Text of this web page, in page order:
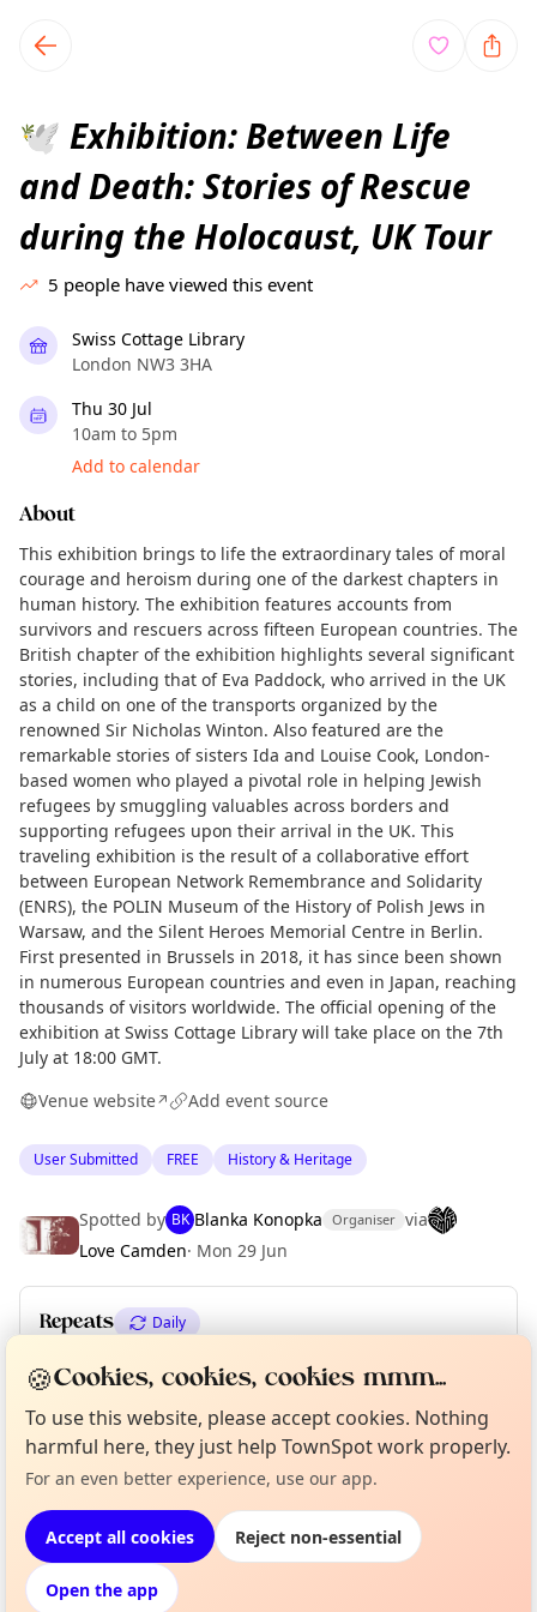
local events content
🕊️ Exhibition: Between Life
and Death: Stories of Rescue
during the Holocaust, UK Tour
5 people have viewed this event
Swiss Cottage Library
London NW3 3HA
Thu 30 Jul
10am to 5pm
Add to calendar
About
This exhibition brings to life the extraordinary tales of moral
courage and heroism during one of the darkest chapters in
human history. The exhibition features accounts from
survivors and rescuers across fifteen European countries. The
British chapter of the exhibition highlights several significant
stories, including that of Eva Paddock, who arrived in the UK
as a child on one of the transports organized by the
renowned Sir Nicholas Winton. Also featured are the
remarkable stories of sisters Ida and Louise Cook, London-
based women who played a pivotal role in helping Jewish
refugees by smuggling valuables across borders and
supporting refugees upon their arrival in the UK. This
traveling exhibition is the result of a collaborative effort
between European Network Remembrance and Solidarity
(ENRS), the POLIN Museum of the History of Polish Jews in
Warsaw, and the Silent Heroes Memorial Centre in Berlin.
First presented in Brussels in 2018, it has since been shown
in numerous European countries and even in Japan, reaching
thousands of visitors worldwide. The official opening of the
exhibition at Swiss Cottage Library will take place on the 7th
July at 18:00 GMT.
Venue website↗ Add event source
User Submitted FREE History & Heritage
Spotted by BK Blanka Konopka Organiser via
Love Camden· Mon 29 Jun
Repeats Daily
Upcoming dates Fri 31 Jul
Location
EXPLORE LONDON
What's on in London
Not from around here, huh?
🍪Cookies, cookies, cookies mmm...
To use this website, please accept cookies. Nothing
harmful here, they just help TownSpot work properly.
For an even better experience, use our app.
Accept all cookies Reject non-essential
Open the app